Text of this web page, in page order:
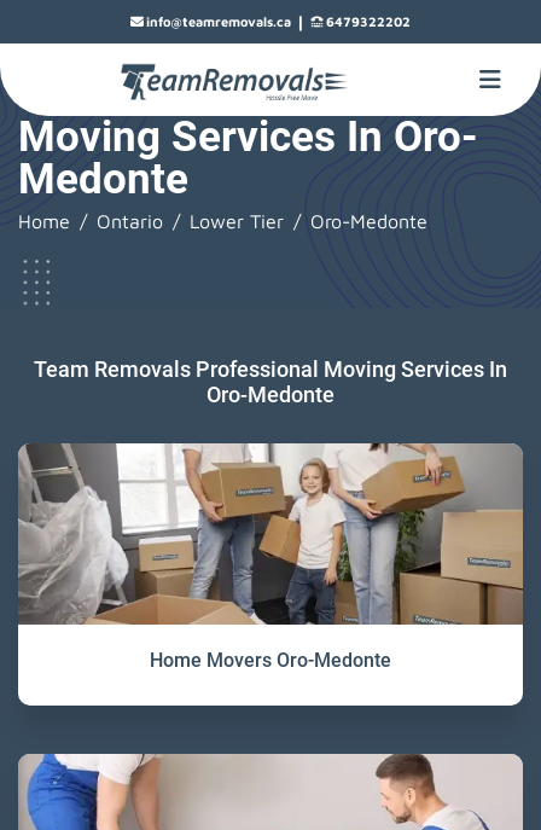
info@teamremovals.ca | 6479322202
Moving Services In Oro-
Medonte
Home Ontario Lower Tier Oro-Medonte
Team Removals Professional Moving Services In
Oro-Medonte
Home Movers Oro-Medonte